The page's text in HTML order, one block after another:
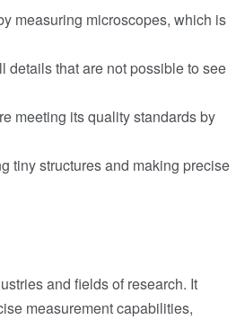
measuring microscopes, which is
details that are not possible to see
meeting its quality standards by
tiny structures and making precise
and fields of research. It
measurement capabilities,